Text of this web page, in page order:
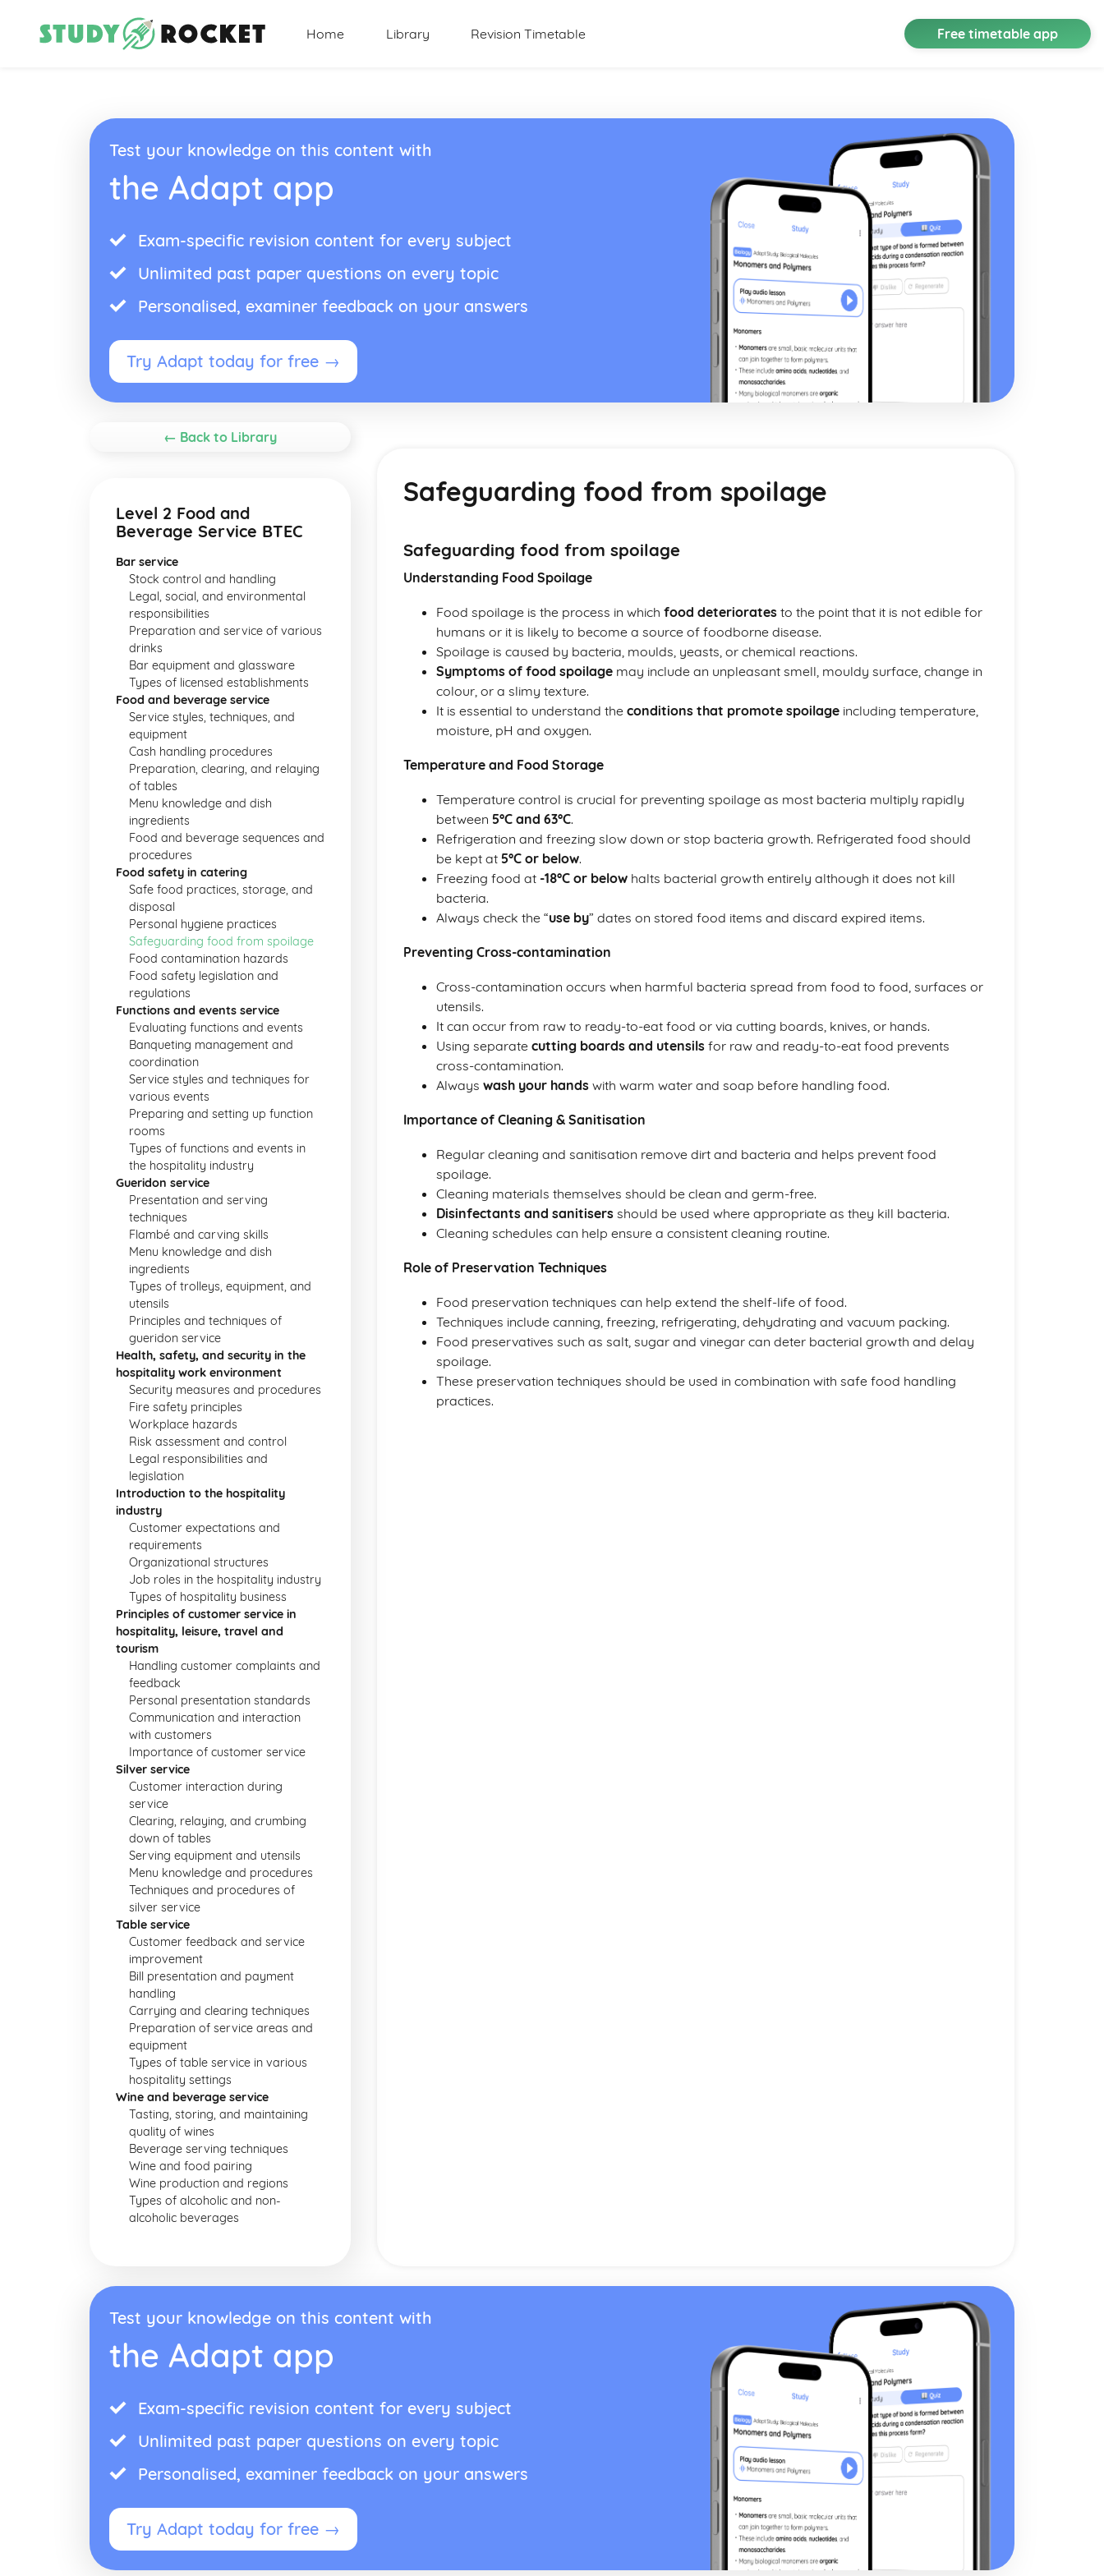
Home Library Revision Timetable Free timetable app
Test your knowledge on this content with
the Adapt app
Exam-specific revision content for every subject
Unlimited past paper questions on every topic
Personalised, examiner feedback on your answers
Try Adapt today for free →
← Back to Library
Level 2 Food and
Beverage Service BTEC
Bar service
Stock control and handling
Legal, social, and environmental
responsibilities
Preparation and service of various
drinks
Bar equipment and glassware
Types of licensed establishments
Food and beverage service
Service styles, techniques, and
equipment
Cash handling procedures
Preparation, clearing, and relaying
of tables
Menu knowledge and dish
ingredients
Food and beverage sequences and
procedures
Food safety in catering
Safe food practices, storage, and
disposal
Personal hygiene practices
Safeguarding food from spoilage
Food contamination hazards
Food safety legislation and
regulations
Functions and events service
Evaluating functions and events
Banqueting management and
coordination
Service styles and techniques for
various events
Preparing and setting up function
rooms
Types of functions and events in
the hospitality industry
Gueridon service
Presentation and serving
techniques
Flambé and carving skills
Menu knowledge and dish
ingredients
Types of trolleys, equipment, and
utensils
Principles and techniques of
gueridon service
Health, safety, and security in the
hospitality work environment
Security measures and procedures
Fire safety principles
Workplace hazards
Risk assessment and control
Legal responsibilities and
legislation
Introduction to the hospitality
industry
Customer expectations and
requirements
Organizational structures
Job roles in the hospitality industry
Types of hospitality business
Principles of customer service in
hospitality, leisure, travel and
tourism
Handling customer complaints and
feedback
Personal presentation standards
Communication and interaction
with customers
Importance of customer service
Silver service
Customer interaction during
service
Clearing, relaying, and crumbing
down of tables
Serving equipment and utensils
Menu knowledge and procedures
Techniques and procedures of
silver service
Table service
Customer feedback and service
improvement
Bill presentation and payment
handling
Carrying and clearing techniques
Preparation of service areas and
equipment
Types of table service in various
hospitality settings
Wine and beverage service
Tasting, storing, and maintaining
quality of wines
Beverage serving techniques
Wine and food pairing
Wine production and regions
Types of alcoholic and non-
alcoholic beverages
Safeguarding food from spoilage
Safeguarding food from spoilage
Understanding Food Spoilage
Food spoilage is the process in which food deteriorates to the point that it is not edible for
humans or it is likely to become a source of foodborne disease.
Spoilage is caused by bacteria, moulds, yeasts, or chemical reactions.
Symptoms of food spoilage may include an unpleasant smell, mouldy surface, change in
colour, or a slimy texture.
It is essential to understand the conditions that promote spoilage including temperature,
moisture, pH and oxygen.
Temperature and Food Storage
Temperature control is crucial for preventing spoilage as most bacteria multiply rapidly
between 5°C and 63°C.
Refrigeration and freezing slow down or stop bacteria growth. Refrigerated food should
be kept at 5°C or below.
Freezing food at -18°C or below halts bacterial growth entirely although it does not kill
bacteria.
Always check the “use by” dates on stored food items and discard expired items.
Preventing Cross-contamination
Cross-contamination occurs when harmful bacteria spread from food to food, surfaces or
utensils.
It can occur from raw to ready-to-eat food or via cutting boards, knives, or hands.
Using separate cutting boards and utensils for raw and ready-to-eat food prevents
cross-contamination.
Always wash your hands with warm water and soap before handling food.
Importance of Cleaning & Sanitisation
Regular cleaning and sanitisation remove dirt and bacteria and helps prevent food
spoilage.
Cleaning materials themselves should be clean and germ-free.
Disinfectants and sanitisers should be used where appropriate as they kill bacteria.
Cleaning schedules can help ensure a consistent cleaning routine.
Role of Preservation Techniques
Food preservation techniques can help extend the shelf-life of food.
Techniques include canning, freezing, refrigerating, dehydrating and vacuum packing.
Food preservatives such as salt, sugar and vinegar can deter bacterial growth and delay
spoilage.
These preservation techniques should be used in combination with safe food handling
practices.
Test your knowledge on this content with
the Adapt app
Exam-specific revision content for every subject
Unlimited past paper questions on every topic
Personalised, examiner feedback on your answers
Try Adapt today for free →